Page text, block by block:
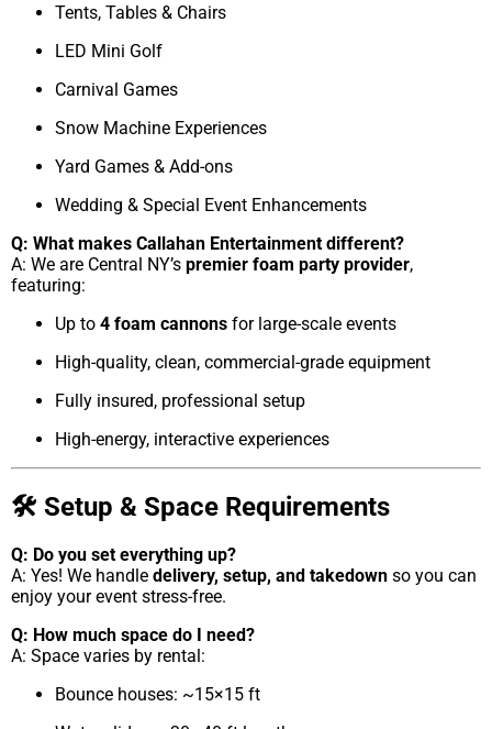
Tents, Tables & Chairs
LED Mini Golf
Carnival Games
Snow Machine Experiences
Yard Games & Add-ons
Wedding & Special Event Enhancements
Q: What makes Callahan Entertainment different?
A: We are Central NY’s premier foam party provider,
featuring:
Up to 4 foam cannons for large-scale events
High-quality, clean, commercial-grade equipment
Fully insured, professional setup
High-energy, interactive experiences
🛠 Setup & Space Requirements
Q: Do you set everything up?
A: Yes! We handle delivery, setup, and takedown so you can
enjoy your event stress-free.
Q: How much space do I need?
A: Space varies by rental:
Bounce houses: ~15×15 ft